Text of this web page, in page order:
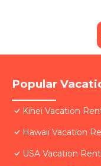
Popular
Kihei Vacation
Hawaii Vacation
USA Vacation